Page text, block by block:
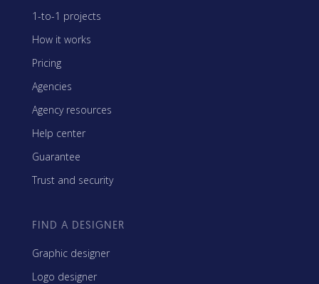
1-to-1 projects
How it works
Pricing
Agencies
Agency resources
Help center
Guarantee
Trust and security
FIND A DESIGNER
Graphic designer
Logo designer